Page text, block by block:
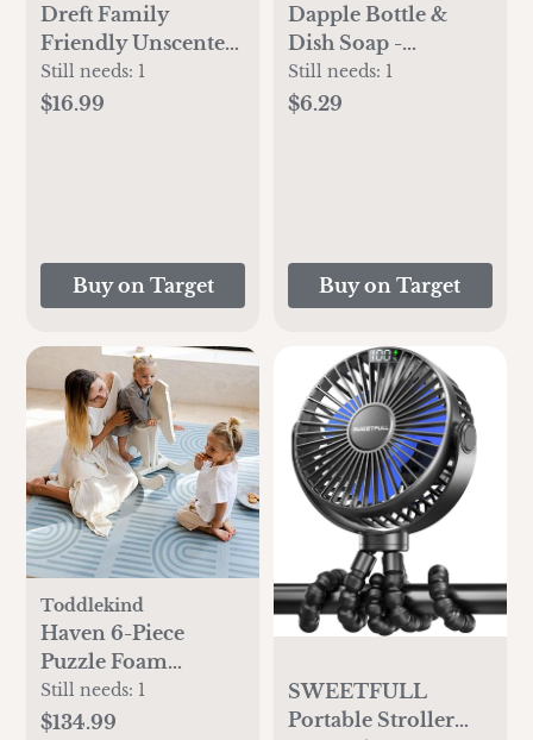
Dreft Family
Friendly Unscented
Liquid Baby
laundry Detergent -
Still needs: 1
$16.99
Buy on Target
Dapple Bottle &
Dish Soap -
Fragrance Free -
16.9 fl oz
Still needs: 1
$6.29
Buy on Target
Toddlekind
Haven 6-Piece
Puzzle Foam
Playmat
Still needs: 1
$134.99
SWEETFULL
Portable Stroller